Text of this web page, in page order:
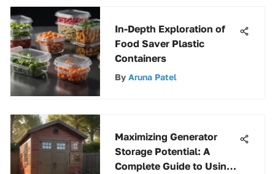
In-Depth Exploration of
Food Saver Plastic
Containers
By Aruna Patel
Maximizing Generator
Storage Potential: A
Complete Guide to Using